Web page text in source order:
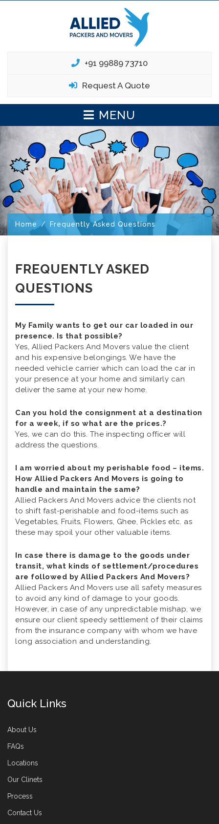
+91 99889 73710
Request A Quote
MENU
Home Frequently Asked Questions
FREQUENTLY ASKED
QUESTIONS
My Family wants to get our car loaded in our
presence. Is that possible?
Yes, Allied Packers And Movers value the client
and his expensive belongings. We have the
needed vehicle carrier which can load the car in
your presence at your home and similarly can
deliver the same at your new home.
Can you hold the consignment at a destination
for a week, if so what are the prices.?
Yes, we can do this. The inspecting officer will
address the questions.
I am worried about my perishable food – items.
How Allied Packers And Movers is going to
handle and maintain the same?
Allied Packers And Movers advice the clients not
to shift fast-perishable and food-items such as
Vegetables, Fruits, Flowers, Ghee, Pickles etc. as
these may spoil your other valuable items.
In case there is damage to the goods under
transit, what kinds of settlement/procedures
are followed by Allied Packers And Movers?
Allied Packers And Movers use all safety measures
to avoid any kind of damage to your goods.
However, in case of any unpredictable mishap, we
ensure our client speedy settlement of their claims
from the insurance company with whom we have
long association and understanding.
Quick Links
About Us
FAQs
Locations
Our Clinets
Process
Contact Us